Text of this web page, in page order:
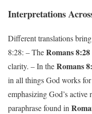
Interpretations
Different translations
8:28: – TheRomans
clarity. – In theRomans
in all things God works
emphasizing God’s active
paraphrase found in